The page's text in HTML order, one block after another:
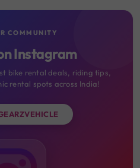
COMMUNITY
Instagram
bike rental deals, riding tips,
rental spots across India!